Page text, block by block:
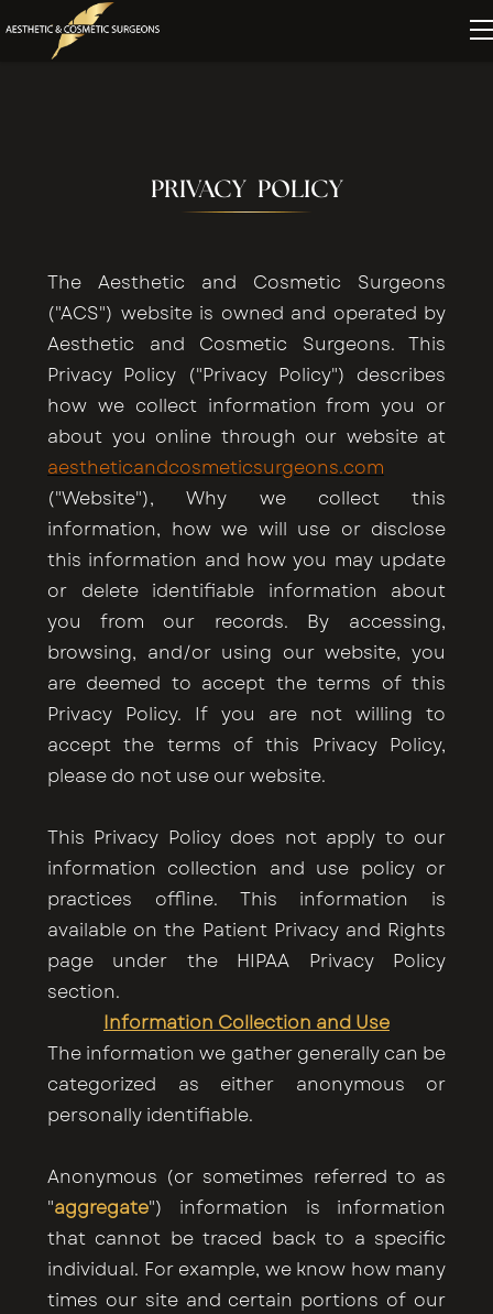
PRIVACY POLICY
The Aesthetic and Cosmetic Surgeons
("ACS") website is owned and operated by
Aesthetic and Cosmetic Surgeons. This
Privacy Policy ("Privacy Policy") describes
how we collect information from you or
about you online through our website at
aestheticandcosmeticsurgeons.com
("Website"), Why we collect this
information, how we will use or disclose
this information and how you may update
or delete identifiable information about
you from our records. By accessing,
browsing, and/or using our website, you
are deemed to accept the terms of this
Privacy Policy. If you are not willing to
accept the terms of this Privacy Policy,
please do not use our website.
This Privacy Policy does not apply to our
information collection and use policy or
practices offline. This information is
available on the Patient Privacy and Rights
page under the HIPAA Privacy Policy
section.
Information Collection and Use
The information we gather generally can be
categorized as either anonymous or
personally identifiable.
Anonymous (or sometimes referred to as
"aggregate") information is information
that cannot be traced back to a specific
individual. For example, we know how many
times our site and certain portions of our